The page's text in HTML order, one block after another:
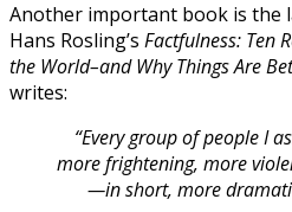
Another important book is the
Hans Rosling’s Factfulness: Ten
the World–and Why Things Are
writes:
“Every group of people I
more frightening, more
—in short, more